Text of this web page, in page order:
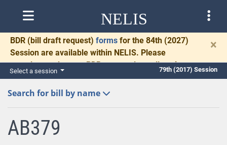
NELIS
BDR (bill draft request) forms for the 84th (2027)
Session are available within NELIS. Please
complete and return BDRs promptly to allow time
for necessary communication and drafting.
×
Select a session 79th (2017) Session
Search for bill by name
AB379